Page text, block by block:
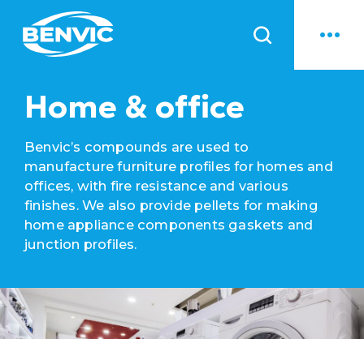
News
Home & office
Benvic’s compounds are used to
manufacture furniture profiles for homes and
offices, with fire resistance and various
finishes. We also provide pellets for making
home appliance components gaskets and
junction profiles.